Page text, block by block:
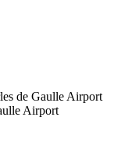
de Gaulle Airport
Airport